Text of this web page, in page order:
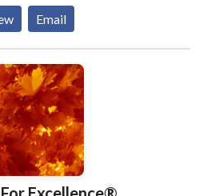
top-notch healthcare
the diverse needs of
professionals. Contact us for
nursing agency run by a team
qualified Registered Nurses.
in both management and
are committed to providing
solutions to meet the
facilities and
Email